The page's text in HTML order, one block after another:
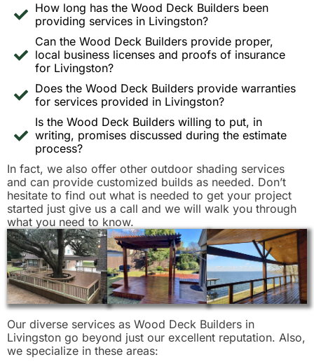
How long has the Wood Deck Builders been
providing services in Livingston?
Can the Wood Deck Builders provide proper,
local business licenses and proofs of insurance
for Livingston?
Does the Wood Deck Builders provide warranties
for services provided in Livingston?
Is the Wood Deck Builders willing to put, in
writing, promises discussed during the estimate
process?
In fact, we also offer other outdoor shading services
and can provide customized builds as needed. Don’t
hesitate to find out what is needed to get your project
started just give us a call and we will walk you through
what you need to know.
Our diverse services as Wood Deck Builders in
Livingston go beyond just our excellent reputation. Also,
we specialize in these areas: